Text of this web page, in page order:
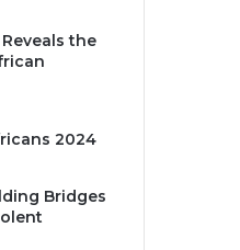
the
2024
Bridges